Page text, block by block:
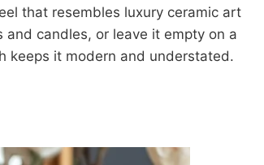
that resembles luxury ceramic art
candles, or leave it empty on a
keeps it modern and understated.